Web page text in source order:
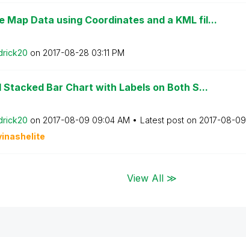
Map Data using Coordinates and a KML fil...
on ‎2017-08-28 03:11 PM
Stacked Bar Chart with Labels on Both S...
on ‎2017-08-09 09:04 AM Latest post on ‎2017-08-09
View All ≫